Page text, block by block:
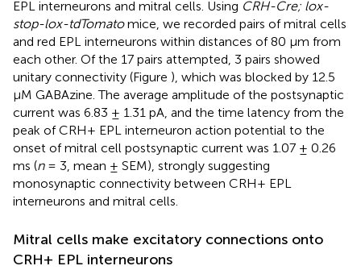
EPL interneurons and mitral cells. Using CRH-Cre; lox-
stop-lox-tdTomatomice, we recorded pairs of mitral cells
and red EPL interneurons within distances of 80 μm from
each other. Of the 17 pairs attempted, 3 pairs showed
unitary connectivity (Figure ), which was blocked by 12.5
μM GABAzine. The average amplitude of the postsynaptic
current was 6.83 ± 1.31 pA, and the time latency from the
peak of CRH+ EPL interneuron action potential to the
onset of mitral cell postsynaptic current was 1.07 ± 0.26
ms (n= 3, mean ± SEM), strongly suggesting
monosynaptic connectivity between CRH+ EPL
interneurons and mitral cells.
Mitral cells make excitatory connections onto
CRH+ EPL interneurons